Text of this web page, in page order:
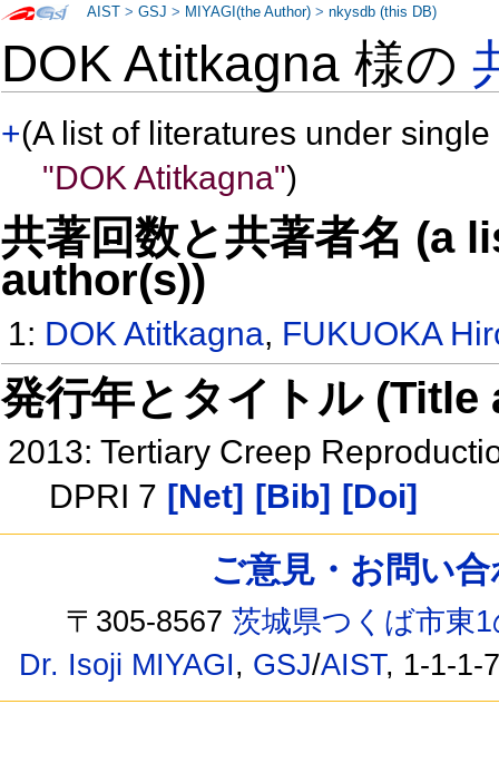
DOK Atitkagna 様の
+(A list of literatures under
"DOK Atitkagna")
共著回数と共著者名 (a
author(s))
1: DOK Atitkagna, FUKUOKA
発行年とタイトル
2013: Tertiary Creep
DPRI 7 [Net] [Bib] [Doi]
AIST >GSJ > MIYAGI(the Author) >nkysdb (this DB)
ご意見・お問い
〒305-8567茨城県つくば市東
Dr. Isoji MIYAGI, GSJ/AIST, 1-1-1-